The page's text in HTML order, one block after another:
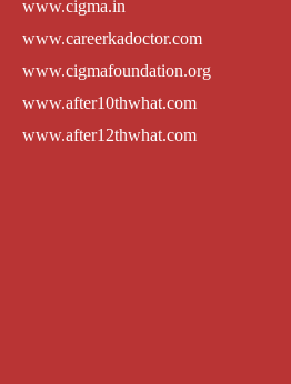
www.cigma.in
www.careerkadoctor.com
www.cigmafoundation.org
www.after10thwhat.com
www.after12thwhat.com